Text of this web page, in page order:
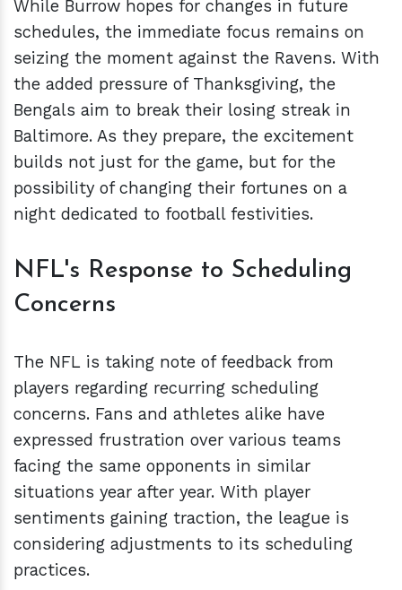
While Burrow hopes for changes in future
schedules, the immediate focus remains on
seizing the moment against the Ravens. With
the added pressure of Thanksgiving, the
Bengals aim to break their losing streak in
Baltimore. As they prepare, the excitement
builds not just for the game, but for the
possibility of changing their fortunes on a
night dedicated to football festivities.
NFL's Response to Scheduling
Concerns
The NFL is taking note of feedback from
players regarding recurring scheduling
concerns. Fans and athletes alike have
expressed frustration over various teams
facing the same opponents in similar
situations year after year. With player
sentiments gaining traction, the league is
considering adjustments to its scheduling
practices.